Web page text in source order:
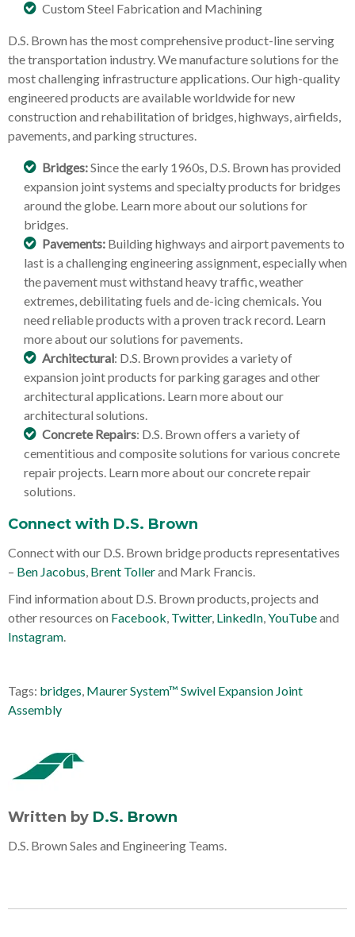
Custom Steel Fabrication and Machining
D.S. Brown has the most comprehensive product-line serving
the transportation industry. We manufacture solutions for the
most challenging infrastructure applications. Our high-quality
engineered products are available worldwide for new
construction and rehabilitation of bridges, highways, airfields,
pavements, and parking structures.
Bridges:Since the early 1960s, D.S. Brown has provided
expansion joint systems and specialty products for bridges
around the globe. Learn more about our solutions for
bridges.
Pavements: Building highways and airport pavements to
last is a challenging engineering assignment, especially when
the pavement must withstand heavy traffic, weather
extremes, debilitating fuels and de-icing chemicals. You
need reliable products with a proven track record. Learn
more about our solutions for pavements.
Architectural: D.S. Brown provides a variety of
expansion joint products for parking garages and other
architectural applications. Learn more about our
architectural solutions.
Concrete Repairs: D.S. Brown offers a variety of
cementitious and composite solutions for various concrete
repair projects. Learn more about our concrete repair
solutions.
Connect with D.S. Brown
Connect with our D.S. Brown bridge products representatives
– Ben Jacobus, Brent Tollerand Mark Francis.
Find information about D.S. Brown products, projects and
other resources on Facebook, Twitter, LinkedIn,YouTubeand
Instagram.
Tags: bridges, Maurer System™ Swivel Expansion Joint
Assembly
Written by D.S. Brown
D.S. Brown Sales and Engineering Teams.